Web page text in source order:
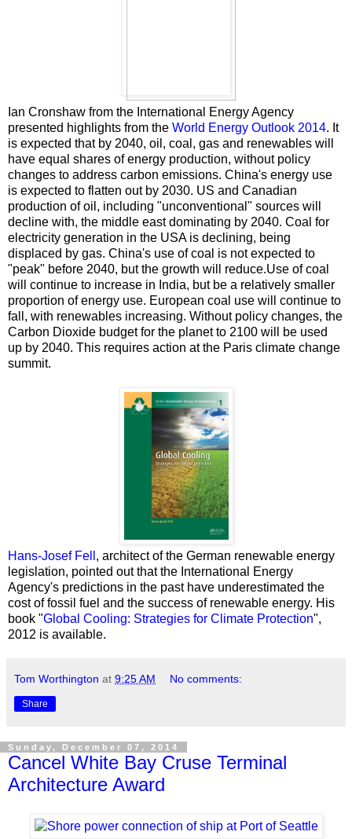
Ian Cronshaw from the International Energy Agency
presented highlights from the World Energy Outlook 2014. It
is expected that by 2040, oil, coal, gas and renewables will
have equal shares of energy production, without policy
changes to address carbon emissions. China's energy use
is expected to flatten out by 2030. US and Canadian
production of oil, including "unconventional" sources will
decline with, the middle east dominating by 2040. Coal for
electricity generation in the USA is declining, being
displaced by gas. China's use of coal is not expected to
"peak" before 2040, but the growth will reduce.Use of coal
will continue to increase in India, but be a relatively smaller
proportion of energy use. European coal use will continue to
fall, with renewables increasing. Without policy changes, the
Carbon Dioxide budget for the planet to 2100 will be used
up by 2040. This requires action at the Paris climate change
summit.
Hans-Josef Fell , architect of the German renewable energy
legislation, pointed out that the International Energy
Agency's predictions in the past have underestimated the
cost of fossil fuel and the success of renewable energy. His
book "Global Cooling: Strategies for Climate Protection",
2012 is available.
Tom Worthington at 9:25 AM No comments:
Share
Sunday, December 07, 2014
Cancel White Bay Cruse Terminal
Architecture Award